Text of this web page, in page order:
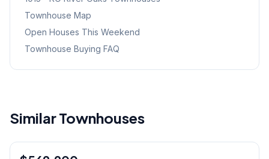
Townhouse Map
Open Houses This Weekend
Townhouse Buying FAQ
Similar Townhouses
Condo